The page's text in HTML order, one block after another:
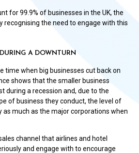
for 99.9% of businesses in the UK, the
recognising the need to engage with this
A DOWNTURN
time when big businesses cut back on
shows that the smaller business
during a recession and, due to the
of business they conduct, the level of
as much as the major corporations when
channel that airlines and hotel
and engage with to encourage